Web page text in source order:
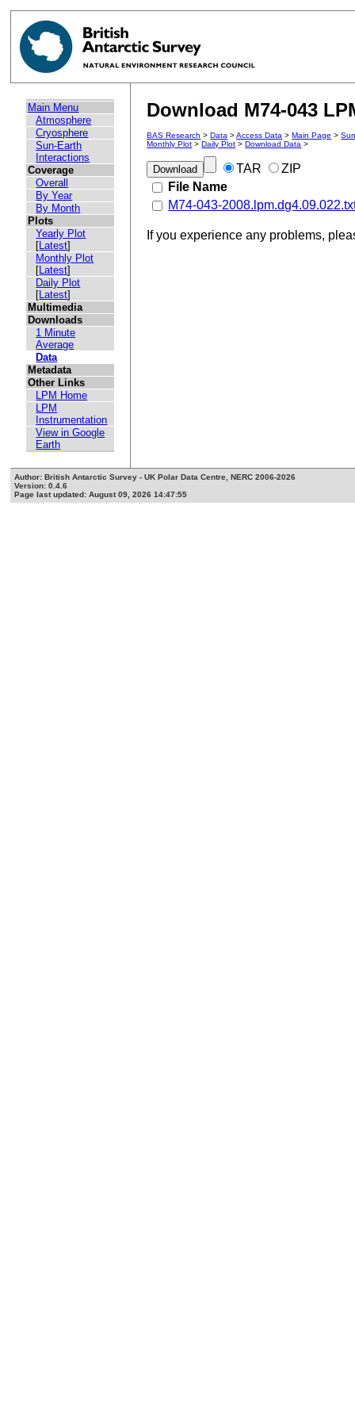
Main Menu
Atmosphere
Cryosphere
Sun-Earth
Interactions
Coverage
Overall
By Year
By Month
Plots
Yearly Plot
[Latest]
Monthly Plot
[Latest]
Daily Plot
[Latest]
Multimedia
Downloads
1 Minute
Average
Data
Metadata
Other Links
LPM Home
LPM
Instrumentation
View in Google
Earth
Download M74-043
BAS Research >Data >Access Data >Main Page >
Monthly Plot >Daily Plot >Download Data >
TAR
ZIP
File Name
M74-043-
If you experience any problems,
Author: British Antarctic Survey - UK Polar Data Centre, NERC 2006-2026
Version: 0.4.6
Page last updated: August 09, 2026 14:47:55